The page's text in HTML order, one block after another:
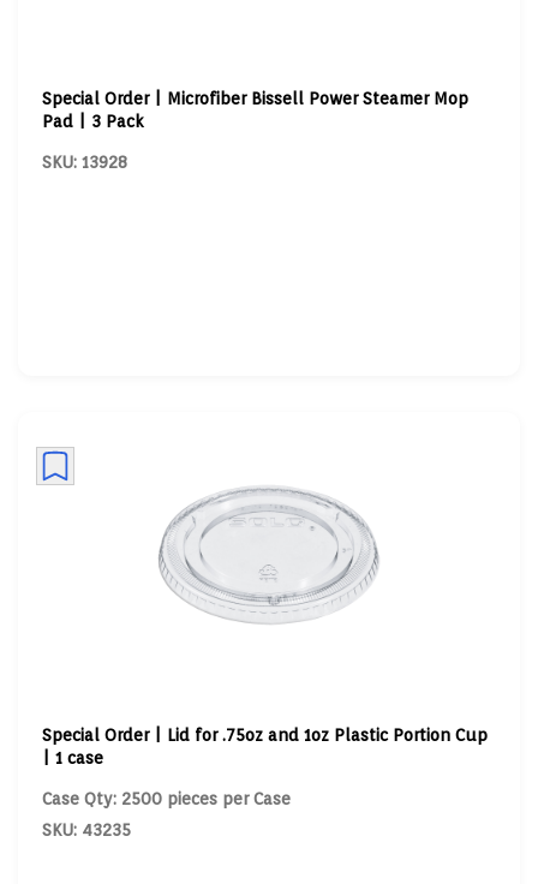
Special Order | Microfiber Bissell Power Steamer Mop
Pad | 3 Pack
SKU: 13928
Special Order | Lid for .75oz and 1oz Plastic Portion Cup
| 1 case
Case Qty: 2500 pieces per Case
SKU: 43235